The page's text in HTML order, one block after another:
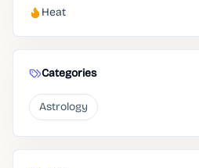
Heat
Categories
Astrology